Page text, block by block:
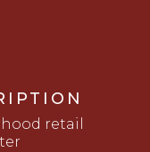
retail